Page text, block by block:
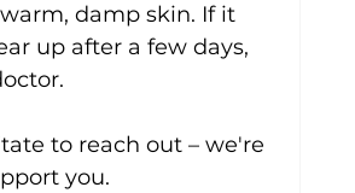
damp skin. If it
up after a few days,
to reach out – we're
you.